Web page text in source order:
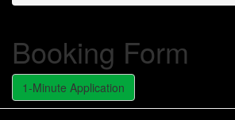
Booking Form
1-Minute Application